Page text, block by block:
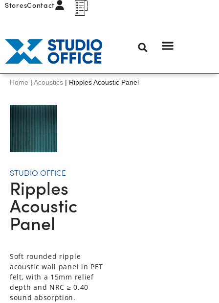
StoresContact
Home | Acoustics | Ripples Acoustic Panel
STUDIO OFFICE
Ripples
Acoustic
Panel
Soft rounded ripple
acoustic wall panel in PET
felt, with a 15mm relief
depth and NRC ≥ 0.40
sound absorption.